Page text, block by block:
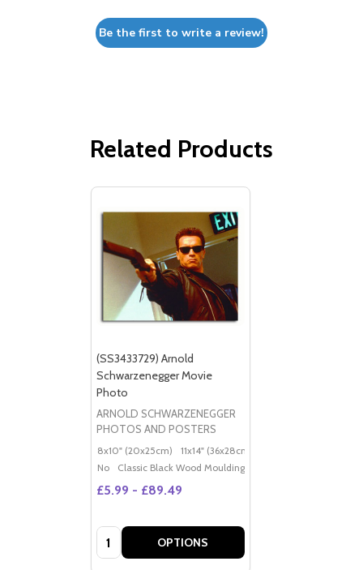
Be the first to write a review!
Related Products
(SS3433729) Arnold
Schwarzenegger Movie
Photo
ARNOLD SCHWARZENEGGER
PHOTOS AND POSTERS
8x10" (20x25cm) 11x14" (36x28cm)
No
Classic Black Wood Moulding
£5.99 - £89.49
Quantity: OPTIONS